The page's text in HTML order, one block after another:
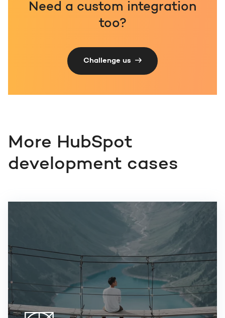
Need a custom integration
too?
Challenge us
More HubSpot
development cases